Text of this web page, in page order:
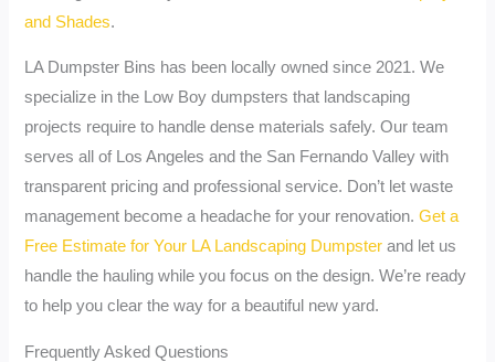
and Shades.
LA Dumpster Bins has been locally owned since 2021. We
specialize in the Low Boy dumpsters that landscaping
projects require to handle dense materials safely. Our team
serves all of Los Angeles and the San Fernando Valley with
transparent pricing and professional service. Don’t let waste
management become a headache for your renovation.Get a
Free Estimate for Your LA Landscaping Dumpster and let us
handle the hauling while you focus on the design. We’re ready
to help you clear the way for a beautiful new yard.
Frequently Asked Questions